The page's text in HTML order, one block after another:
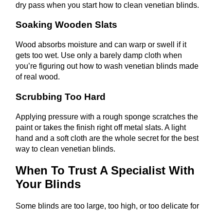
dry pass when you start how to clean venetian blinds.
Soaking Wooden Slats
Wood absorbs moisture and can warp or swell if it
gets too wet. Use only a barely damp cloth when
you’re figuring out how to wash venetian blinds made
of real wood.
Scrubbing Too Hard
Applying pressure with a rough sponge scratches the
paint or takes the finish right off metal slats. A light
hand and a soft cloth are the whole secret for the best
way to clean venetian blinds.
When To Trust A Specialist With
Your Blinds
Some blinds are too large, too high, or too delicate for